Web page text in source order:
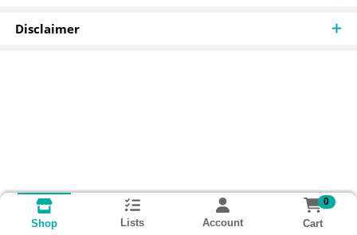
Disclaimer
Shop Lists Account
0
Cart